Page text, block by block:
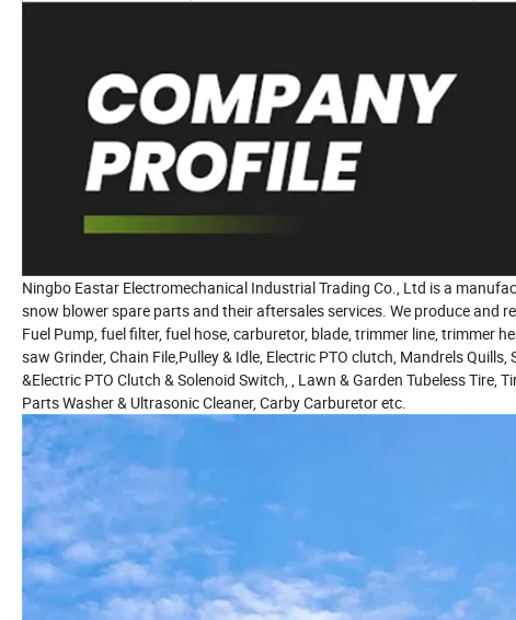
Ningbo Eastar Electromechanical Industrial Trading Co., Ltd is a
snow blower spare parts and their aftersales services. We produce and
Fuel Pump, fuel filter, fuel hose, carburetor, blade, trimmer line, trimmer
saw Grinder, Chain File,Pulley & Idle, Electric PTO clutch, Mandrels
&Electric PTO Clutch & Solenoid Switch, , Lawn & Garden Tubeless Tire,
Parts Washer & Ultrasonic Cleaner, Carby Carburetor etc.